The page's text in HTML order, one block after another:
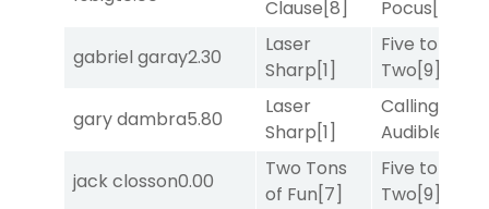
Clause[8]
Pocus[7]
gabriel garay2.30
Laser
Sharp[1]
Five to
Two[9]
gary dambra5.80
Laser
Sharp[1]
Calling an
Audible
jack closson0.00
Two Tons
of Fun[7]
Five to
Two[9]